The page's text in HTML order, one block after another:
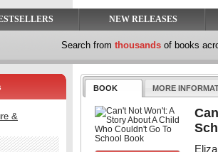
NEW RELEASES
Search from thousands of books
BOOK MORE
&